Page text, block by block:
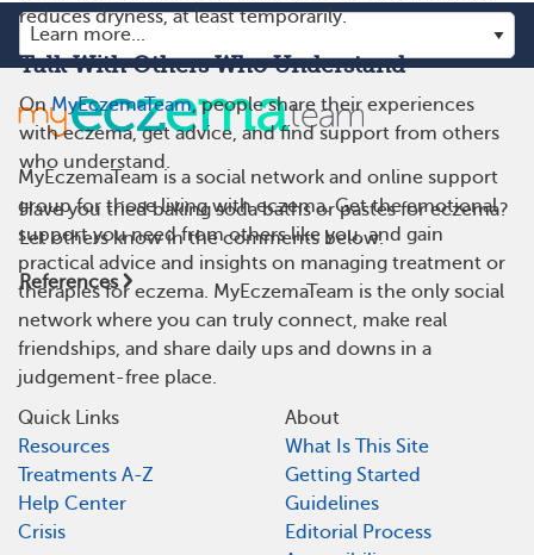
reduces dryness, at least temporarily.
Talk With Others Who Understand
OnMyEczemaTeam, people share their experiences
with eczema, get advice, and find support from others
who understand.
Have you tried baking soda baths or pastes for eczema?
Let others know in the comments below.
References
MyEczemaTeam is a social network and online support
group for those living with eczema. Get the emotional
support you need from others like you, and gain
practical advice and insights on managing treatment or
therapies for eczema. MyEczemaTeam is the only social
network where you can truly connect, make real
friendships, and share daily ups and downs in a
judgement-free place.
Quick Links
Resources
Treatments A-Z
Help Center
Crisis
About
What Is This Site
Getting Started
Guidelines
Editorial Process